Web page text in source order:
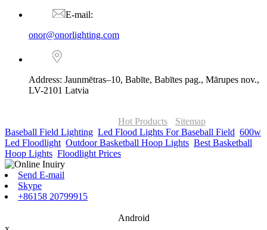
E-mail:
onor@onorlighting.com
Address: Jaunmētras–10, Babīte, Babītes pag., Mārupes nov.,
LV-2101 Latvia
Hot Products
Sitemap
Baseball Field Lighting Led Flood Lights For Baseball Field 600w
Led Floodlight, Outdoor Basketball Hoop Lights Best Basketball
Hoop Lights Floodlight Prices
Send E-mail
Skype
+86158 20799915
Android